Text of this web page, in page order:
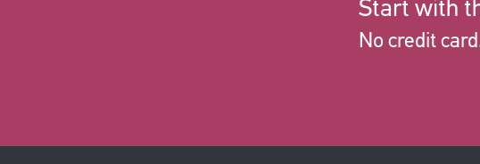
Start with
No credit